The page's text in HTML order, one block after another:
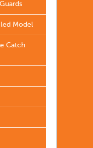
Model
Catch